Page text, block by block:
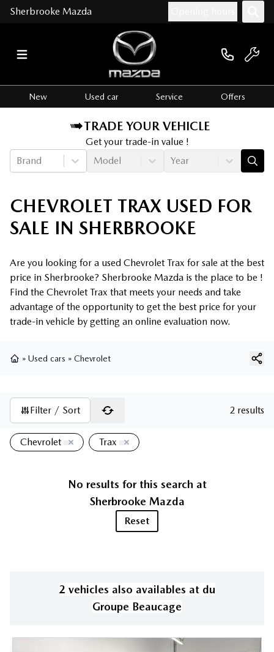
Sherbrooke Mazda
New Used car Service Offers
TRADE YOUR VEHICLE
Get your trade-in value !
Brand
Model Year
CHEVROLET TRAX USED FOR
SALE IN SHERBROOKE
Are you looking for a used Chevrolet Trax for sale at the best
price in Sherbrooke? Sherbrooke Mazda is the place to be !
Find the Chevrolet Trax that meets your needs and take
advantage of the opportunity to get the best price for your
trade-in vehicle by getting an online evaluation now.
» Used cars » Chevrolet
Filter / Sort 2 results
Chevrolet Trax
No results for this search at
Sherbrooke Mazda
Reset
2 vehicles also availables at du
Groupe Beaucage